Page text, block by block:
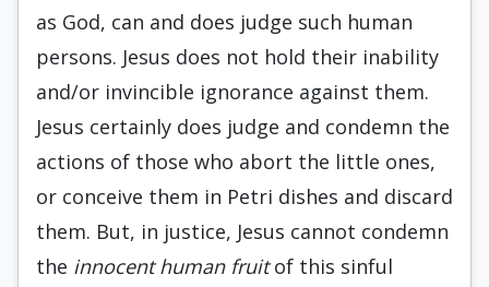
as God, can and does judge such human
persons. Jesus does not hold their inability
and/or invincible ignorance against them.
Jesus certainly does judge and condemn the
actions of those who abort the little ones,
or conceive them in Petri dishes and discard
them. But, in justice, Jesus cannot condemn
the innocent human fruitof this sinful